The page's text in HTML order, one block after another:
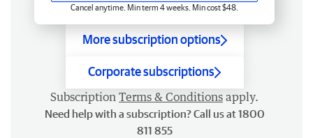
Cancel anytime. Min term 4 weeks. Min cost $48.
More subscription options
Corporate subscriptions
Subscription Terms & Conditions apply.
Need help with a subscription? Call us at 1800
811 855